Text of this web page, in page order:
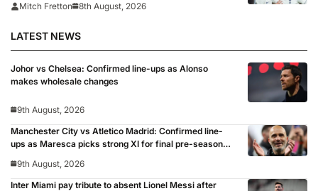
Mitch Fretton
8th August, 2026
LATEST NEWS
Johor vs Chelsea: Confirmed line-ups as Alonso
makes wholesale changes
9th August, 2026
Manchester City vs Atletico Madrid: Confirmed line-
ups as Maresca picks strong XI for final pre-season
9th August, 2026
Inter Miami pay tribute to absent Lionel Messi after